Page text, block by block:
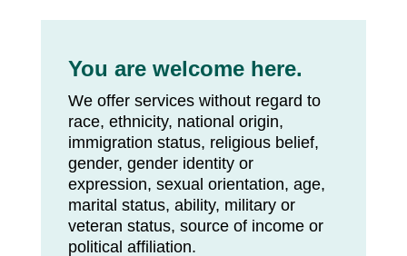
You are welcome here.
We offer services without regard to
race, ethnicity, national origin,
immigration status, religious belief,
gender, gender identity or
expression, sexual orientation, age,
marital status, ability, military or
veteran status, source of income or
political affiliation.